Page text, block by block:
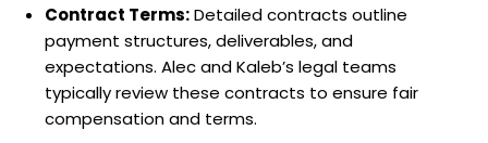
Contract Terms:Detailed contracts outline
payment structures, deliverables, and
expectations. Alec and Kaleb’s legal teams
typically review these contracts to ensure fair
compensation and terms.